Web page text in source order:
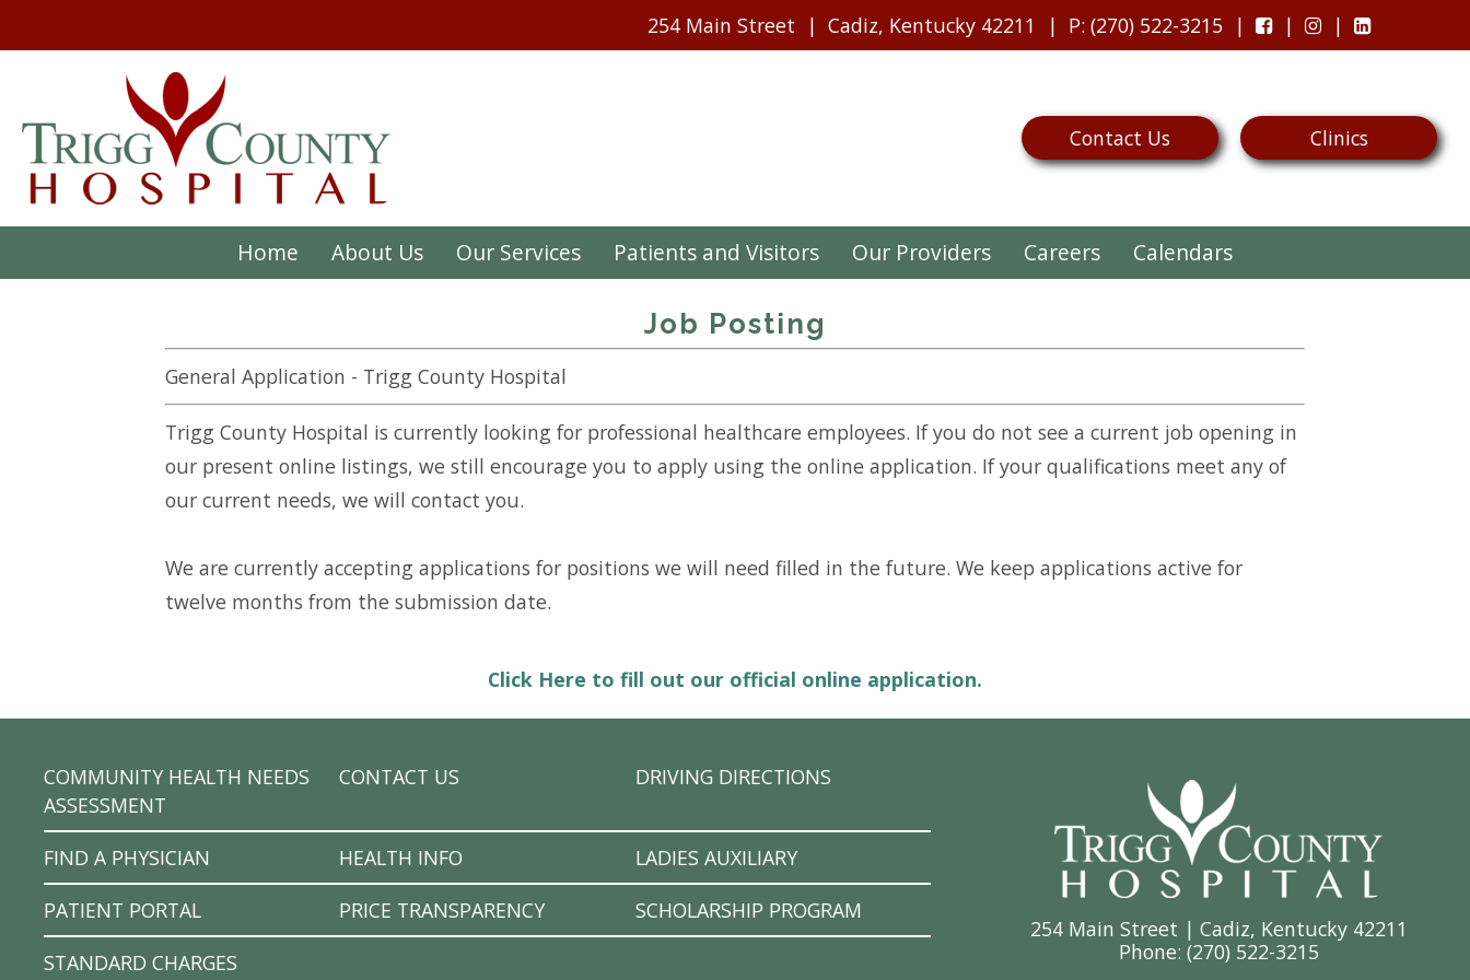
254 Main Street Cadiz, Kentucky 42211 P: (270) 522-3215
Contact Us Clinics
Home About Us Our Services Patients and Visitors Our Providers Careers Calendars
Job Posting
General Application - Trigg County Hospital
Trigg County Hospital is currently looking for professional healthcare employees. If you do not see a current job opening in
our present online listings, we still encourage you to apply using the online application. If your qualifications meet any of
our current needs, we will contact you.
We are currently accepting applications for positions we will need filled in the future. We keep applications active for
twelve months from the submission date.
Click Here to fill out our official online application.
COMMUNITY HEALTH NEEDS
ASSESSMENT
CONTACT US DRIVING DIRECTIONS
FIND A PHYSICIAN HEALTH INFO
LADIES AUXILIARY
PATIENT PORTAL
PRICE TRANSPARENCY
SCHOLARSHIP PROGRAM
STANDARD CHARGES
254 Main Street | Cadiz, Kentucky 42211
Phone: (270) 522-3215